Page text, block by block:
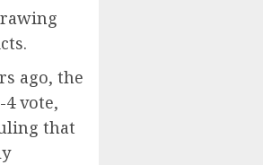
ago, the
4 vote,
that